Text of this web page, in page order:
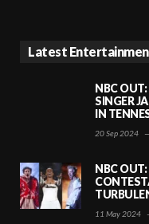
Latest
NBC
SINGER
IN
20 Sep 2024 —
NBC OUT:
11 May 2024